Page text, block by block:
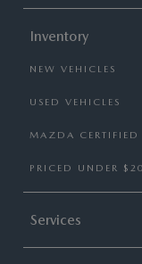
Inventory
NEW VEHICLES
USED VEHICLES
MAZDA CERTIFIED
PRICED UNDER
Services